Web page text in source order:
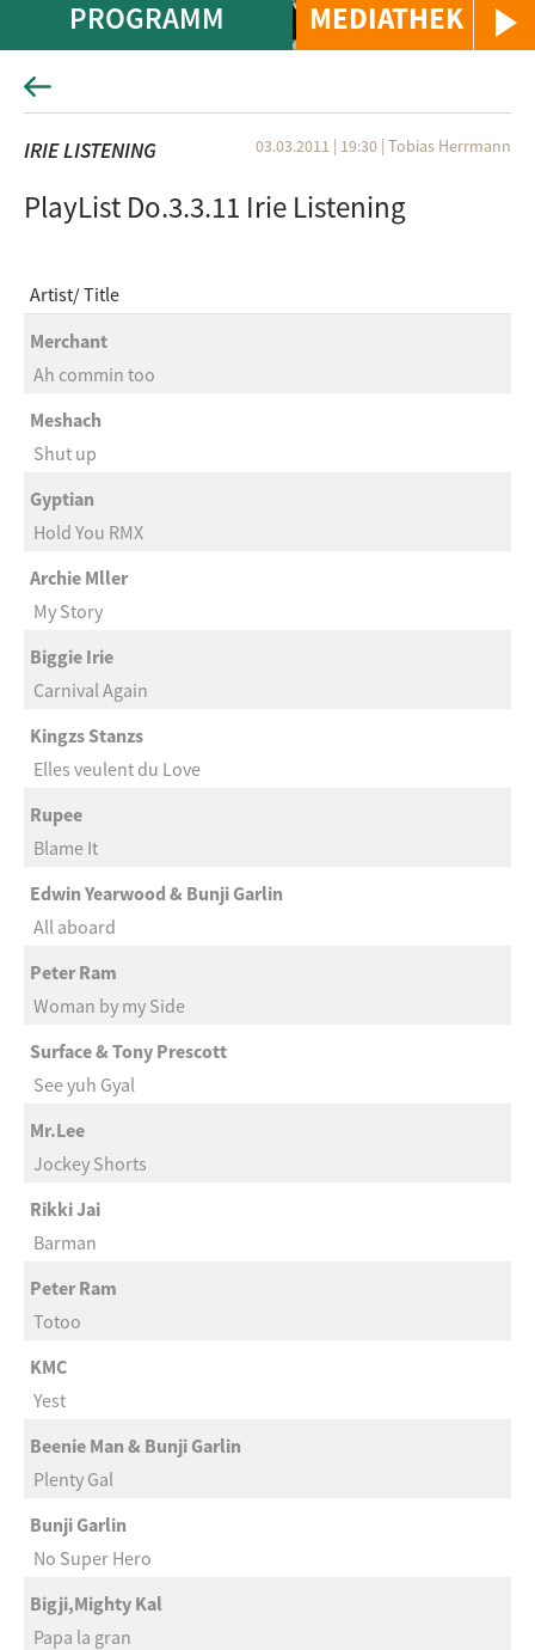
MEDIATHEK
PROGRAMM
IRIE LISTENING 03.03.2011 | 19:30 | Tobias Herrmann
PlayList Do.3.3.11 Irie Listening
Artist Title
Merchant
Ah commin too
Meshach
Shut up
Gyptian
Hold You RMX
Archie Mller
My Story
Biggie Irie
Carnival Again
Kingzs Stanzs
Elles veulent du Love
Rupee
Blame It
Edwin Yearwood & Bunji Garlin
All aboard
Peter Ram
Woman by my Side
Surface & Tony Prescott
See yuh Gyal
Mr.Lee
Jockey Shorts
Rikki Jai
Barman
Peter Ram
Totoo
KMC
Yest
Beenie Man & Bunji Garlin
Plenty Gal
Bunji Garlin
No Super Hero
Bigji,Mighty Kal
Papa la gran